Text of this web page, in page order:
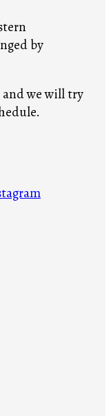
by
and we will try